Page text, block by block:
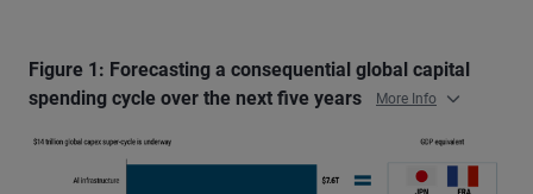
Figure 1: Forecasting a consequential global capital
spending cycle over the next five years
More Info